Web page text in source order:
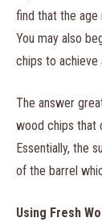
find that the age
You may also
chips to achieve
The answer
wood chips that
Essentially, the
of the barrel
Using Fresh